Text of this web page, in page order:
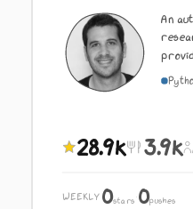
An
28.9k 3.9k
WEEKLY 0stars·0pushes